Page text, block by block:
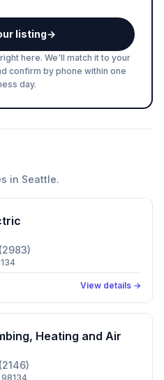
listing→
here. We'll match it to your
confirm by phone within one
day.
in Seattle.
(2983)
View details →
Heating and Air
(2146)
98134